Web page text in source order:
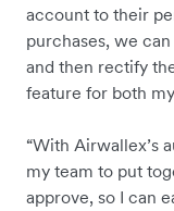
account to their
purchases, we
and then rectify
feature for both
“With Airwallex’s
my team to put
approve, so I can